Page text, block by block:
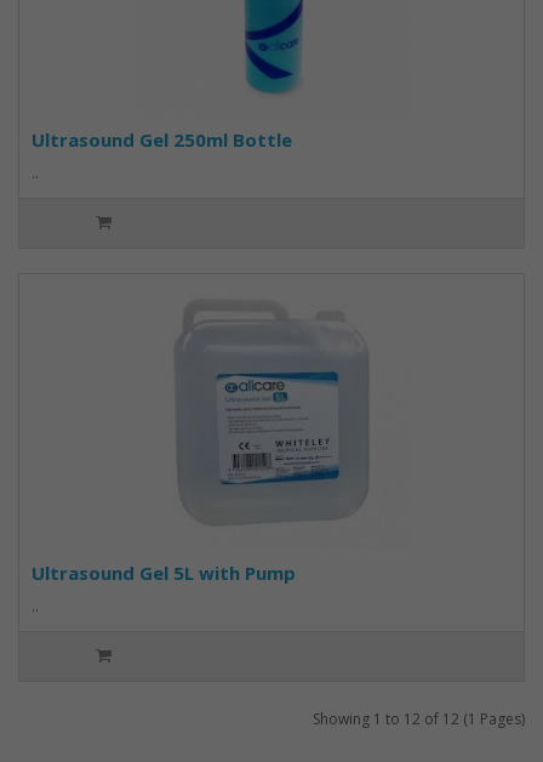
Ultrasound Gel 250ml Bottle
..
Ultrasound Gel 5L with Pump
..
Showing 1 to 12 of 12 (1 Pages)